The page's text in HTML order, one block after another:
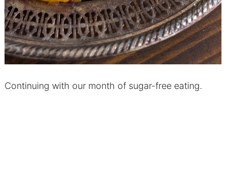
Continuing with our month of sugar-free eating.